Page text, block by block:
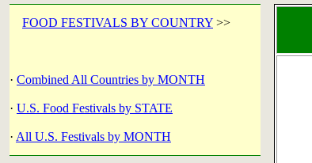
FOOD FESTIVALS BY COUNTRY >>
· Combined All Countries by MONTH
· U.S. Food Festivals by STATE
· All U.S. Festivals by MONTH